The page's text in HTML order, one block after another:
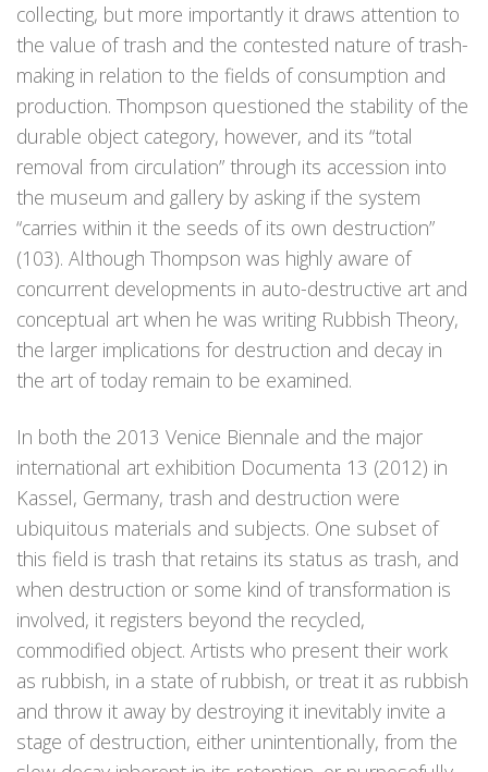
collecting, but more importantly it draws attention to
the value of trash and the contested nature of trash-
making in relation to the fields of consumption and
production. Thompson questioned the stability of the
durable object category, however, and its “total
removal from circulation” through its accession into
the museum and gallery by asking if the system
“carries within it the seeds of its own destruction”
(103). Although Thompson was highly aware of
concurrent developments in auto-destructive art and
conceptual art when he was writing Rubbish Theory,
the larger implications for destruction and decay in
the art of today remain to be examined.
In both the 2013 Venice Biennale and the major
international art exhibition Documenta 13 (2012) in
Kassel, Germany, trash and destruction were
ubiquitous materials and subjects. One subset of
this field is trash that retains its status as trash, and
when destruction or some kind of transformation is
involved, it registers beyond the recycled,
commodified object. Artists who present their work
as rubbish, in a state of rubbish, or treat it as rubbish
and throw it away by destroying it inevitably invite a
stage of destruction, either unintentionally, from the